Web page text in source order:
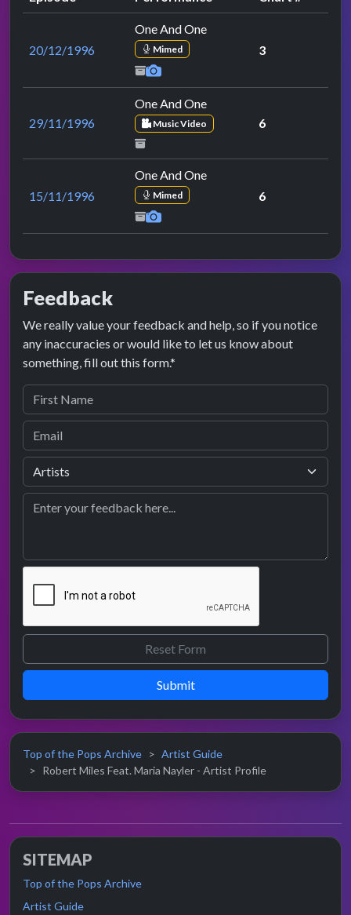
20/12/1996
One And One
Mimed 3
29/11/1996
One And One
Music Video 6
15/11/1996
One And One
Mimed 6
Feedback
We really value your feedback and help, so if you notice
any inaccuracies or would like to let us know about
something, fill out this form.*
Submit
Top of the Pops Archive
Artist Guide
Robert Miles Feat. Maria Nayler - Artist Profile
SITEMAP
Top of the Pops Archive
Artist Guide